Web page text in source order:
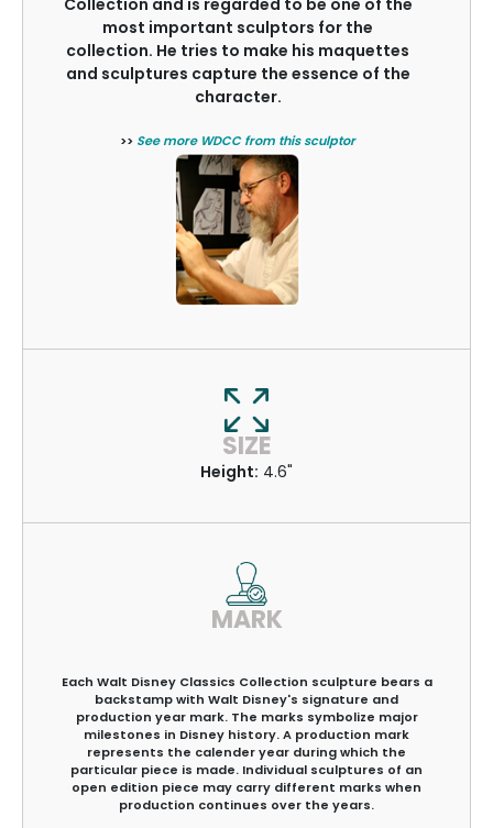
most important sculptors for the
collection. He tries to make his maquettes
and sculptures capture the essence of the
character.
>> See more WDCC from this sculptor
SIZE
Height: 4.6"
MARK
Each Walt Disney Classics Collection sculpture bears a
backstamp with Walt Disney's signature and
production year mark. The marks symbolize major
milestones in Disney history. A production mark
represents the calender year during which the
particular piece is made. Individual sculptures of an
open edition piece may carry different marks when
production continues over the years.